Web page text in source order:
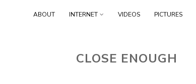
Skip
ABOUT INTERNET VIDEOS PICTURES
CLOSE ENOUGH